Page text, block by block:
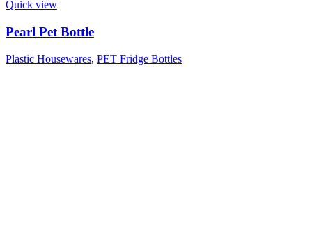
Quick view
Pearl Pet Bottle
Plastic Housewares, PET Fridge Bottles